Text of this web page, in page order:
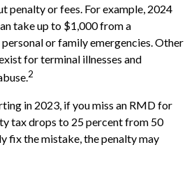
penalty or fees. For example, 2024
take up to $1,000 from a
or family emergencies. Other
for terminal illnesses and
2
in 2023, if you miss an RMD for
tax drops to 25 percent from 50
fix the mistake, the penalty may